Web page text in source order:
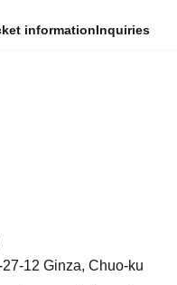
informationInquiries
12 Ginza, Chuo-ku